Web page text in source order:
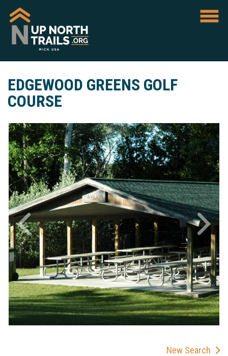
EDGEWOOD GREENS GOLF
COURSE
New Search